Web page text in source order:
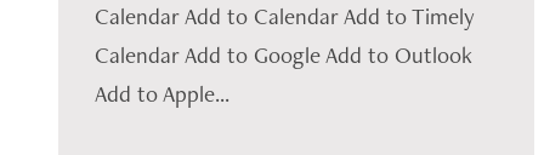
Calendar Add to Calendar Add to Timely
Calendar Add to Google Add to Outlook
Add to Apple...